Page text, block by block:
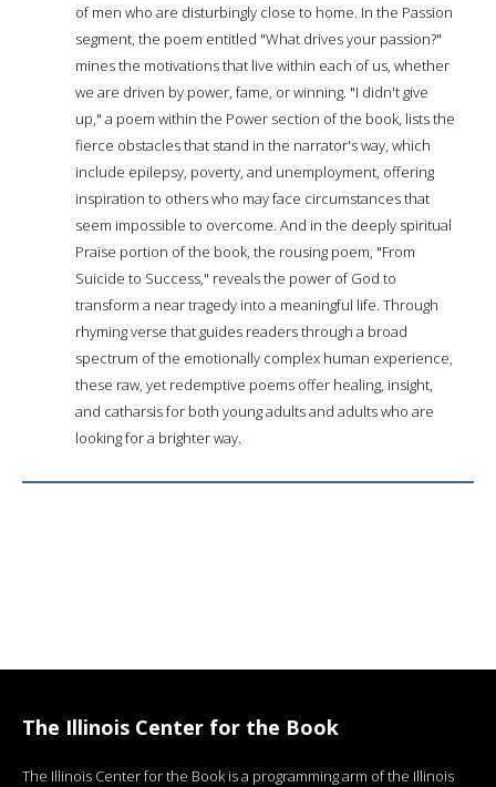
of men who are disturbingly close to home. In the Passion
segment, the poem entitled "What drives your passion?"
mines the motivations that live within each of us, whether
we are driven by power, fame, or winning. "I didn't give
up," a poem within the Power section of the book, lists the
fierce obstacles that stand in the narrator's way, which
include epilepsy, poverty, and unemployment, offering
inspiration to others who may face circumstances that
seem impossible to overcome. And in the deeply spiritual
Praise portion of the book, the rousing poem, "From
Suicide to Success," reveals the power of God to
transform a near tragedy into a meaningful life. Through
rhyming verse that guides readers through a broad
spectrum of the emotionally complex human experience,
these raw, yet redemptive poems offer healing, insight,
and catharsis for both young adults and adults who are
looking for a brighter way.
The Illinois Center for the Book
The Illinois Center for the Book is a programming arm of the Illinois